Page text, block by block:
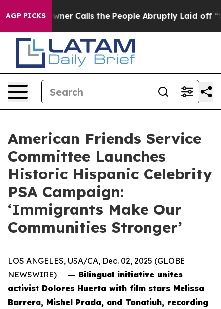
AGP PICKS
Owner Calls the People Abruptly Laid off
American Friends Service
Committee Launches
Historic Hispanic Celebrity
PSA Campaign:
‘Immigrants Make Our
Communities Stronger’
LOS ANGELES, USA/CA, Dec. 02, 2025 (GLOBE
NEWSWIRE) -- — Bilingual initiative unites
activist Dolores Huerta with film stars Melissa
Barrera, Mishel Prada, and Tonatiuh, recording